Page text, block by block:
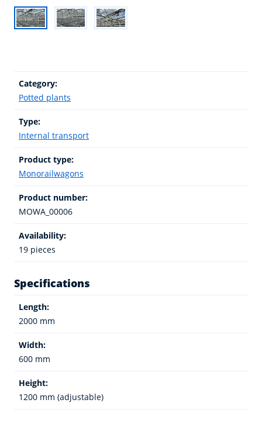
Category:
Potted plants
Type:
Internal transport
Product type:
Monorailwagons
Product number:
MOWA_00006
Availability:
19 pieces
Specifications
Length:
2000 mm
Width:
600 mm
Height:
1200 mm (adjustable)